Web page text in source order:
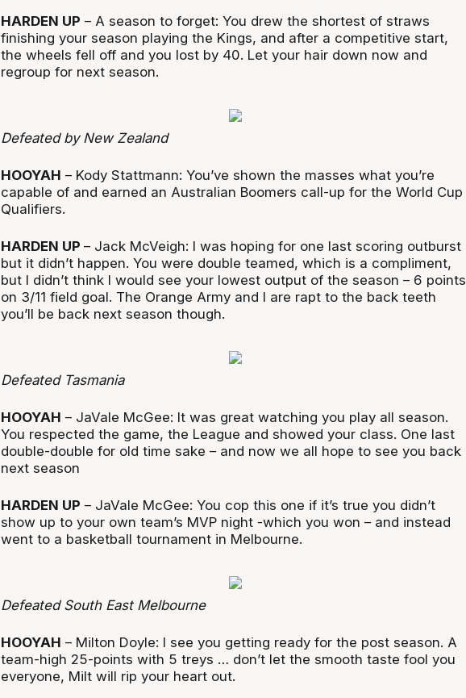
HARDEN UP – A season to forget: You drew the shortest of straws
finishing your season playing the Kings, and after a competitive start,
the wheels fell off and you lost by 40. Let your hair down now and
regroup for next season.
Defeated by New Zealand
HOOYAH – Kody Stattmann: You’ve shown the masses what you’re
capable of and earned an Australian Boomers call-up for the World Cup
Qualifiers.
HARDEN UP – Jack McVeigh: I was hoping for one last scoring outburst
but it didn’t happen. You were double teamed, which is a compliment,
but I didn’t think I would see your lowest output of the season – 6 points
on 3/11 field goal. The Orange Army and I are rapt to the back teeth
you’ll be back next season though.
Defeated Tasmania
HOOYAH – JaVale McGee: It was great watching you play all season.
You respected the game, the League and showed your class. One last
double-double for old time sake – and now we all hope to see you back
next season
HARDEN UP – JaVale McGee: You cop this one if it’s true you didn’t
show up to your own team’s MVP night -which you won – and instead
went to a basketball tournament in Melbourne.
Defeated South East Melbourne
HOOYAH – Milton Doyle: I see you getting ready for the post season. A
team-high 25-points with 5 treys … don’t let the smooth taste fool you
everyone, Milt will rip your heart out.